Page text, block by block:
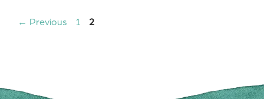
← Previous Page
1 Page
2